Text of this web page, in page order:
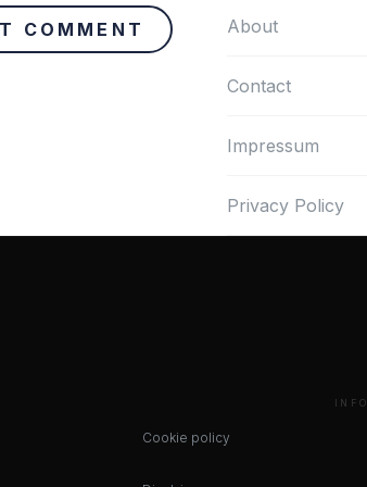
About
Contact
Impressum
Privacy Policy
INFO
Cookie policy